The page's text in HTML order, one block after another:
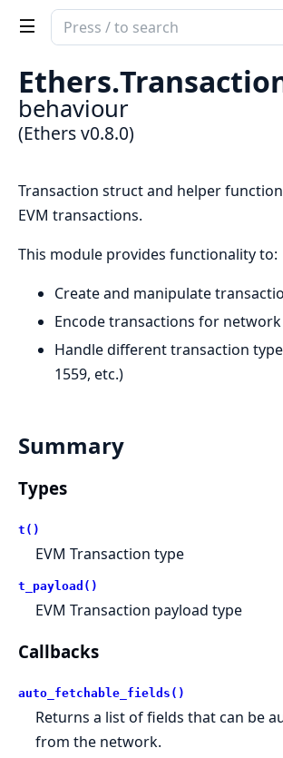
Search
documentation
of
Ethers
Ethers.
behaviour
(Ethers v0.8.0)
Transaction struct and helper
EVM transactions.
This module provides functionality to:
Create and manipulate
Encode transactions for
Handle different transaction
1559, etc.)
Summary
Types
t()
EVM Transaction type
t_payload()
EVM Transaction payload type
Callbacks
auto_fetchable_fields()
Returns a list of fields that can be
from the network.